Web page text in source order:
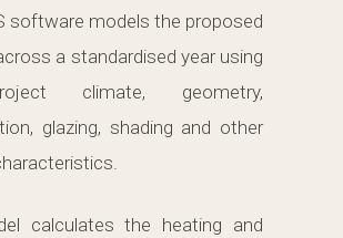
software models the proposed
a standardised year using
climate, geometry,
glazing, shading and other
calculates the heating and